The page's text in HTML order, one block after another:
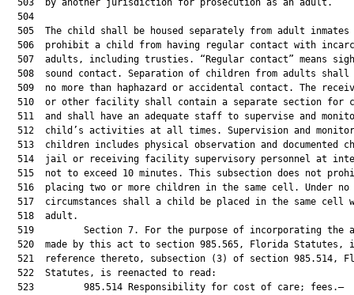
  503  by another jurisdiction for prosecution as an adult.
  504
505  The child shall be housed separately from adult inmates
506  prohibit a child from having regular contact with
507  adults, including trusties. “Regular contact” means
508  sound contact. Separation of children from adults shall
509  no more than haphazard or accidental contact. The
510  or other facility shall contain a separate section for
511  and shall have an adequate staff to supervise and
512  child’s activities at all times. Supervision and
513  children includes physical observation and documented
514  jail or receiving facility supervisory personnel at
515  not to exceed 10 minutes. This subsection does not
  516  placing two or more children in the same cell. Under no
517  circumstances shall a child be placed in the same cell
  518  adult.
519         Section 7. For the purpose of incorporating the
520  made by this act to section 985.565, Florida Statutes,
521  reference thereto, subsection (3) of section 985.514,
  522  Statutes, is reenacted to read:
  523         985.514 Responsibility for cost of care; fees.—